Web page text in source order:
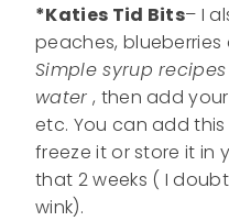
*Katies Tid Bits– I
peaches,
Simple syrup
water , then add
etc. You can add
freeze it or store it in
that 2 weeks ( I
wink).